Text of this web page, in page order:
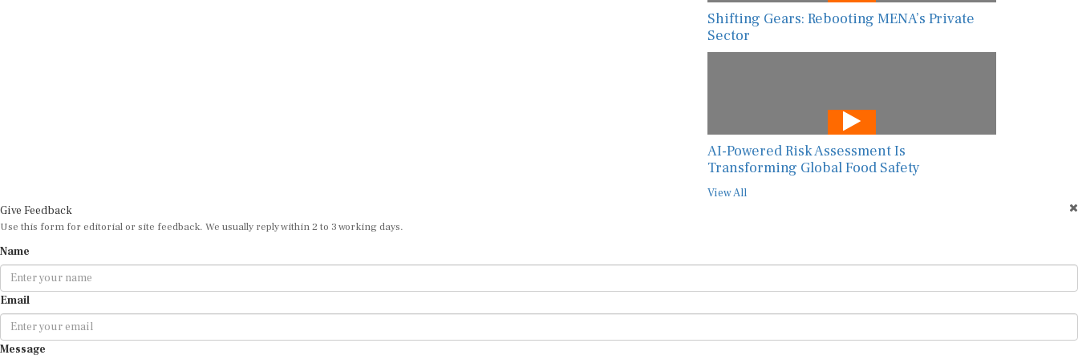
Shifting Gears: Rebooting MENA’s Private
Sector
AI-Powered Risk Assessment Is
Transforming Global Food Safety
View All
Give Feedback
Use this form for editorial or site feedback. We usually reply within 2 to 3 working days.
Name
Email
Message